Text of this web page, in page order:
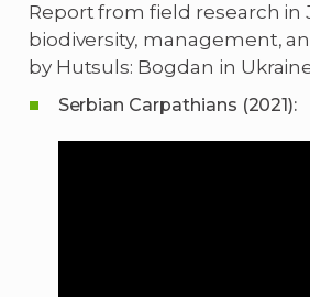
Report from field research in
biodiversity, management,
by Hutsuls: Bogdan in
Serbian Carpathians (2021):